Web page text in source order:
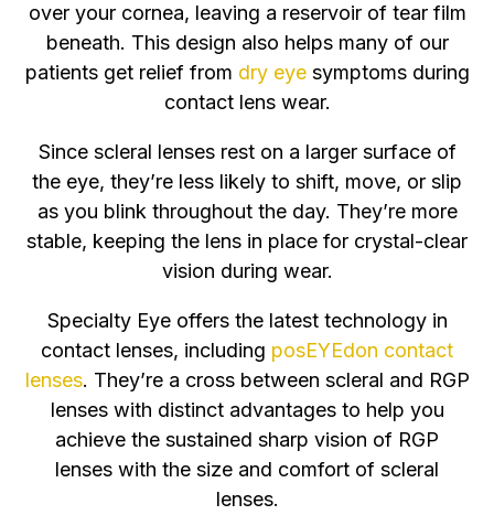
over your cornea, leaving a reservoir of tear film
beneath. This design also helps many of our
patients get relief from dry eyesymptoms during
contact lens wear.
Since scleral lenses rest on a larger surface of
the eye, they’re less likely to shift, move, or slip
as you blink throughout the day. They’re more
stable, keeping the lens in place for crystal-clear
vision during wear.
Specialty Eye offers the latest technology in
contact lenses, including posEYEdon contact
lenses. They’re a cross between scleral and RGP
lenses with distinct advantages to help you
achieve the sustained sharp vision of RGP
lenses with the size and comfort of scleral
lenses.